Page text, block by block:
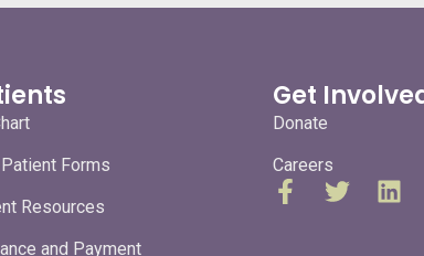
Forms
Resources
and Payment
Get
Donate
Careers